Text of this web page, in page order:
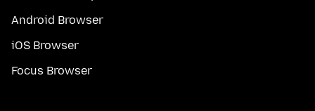
Android Browser
iOS Browser
Focus Browser